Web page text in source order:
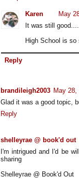
Karen
May
It was still
High School is so
Reply
brandileigh2003 May 28,
Glad it was a good topic,
Reply
shelleyrae @ book'd out
I'm intrigued and I'd be
sharing
Shelleyrae @ Book'd Out